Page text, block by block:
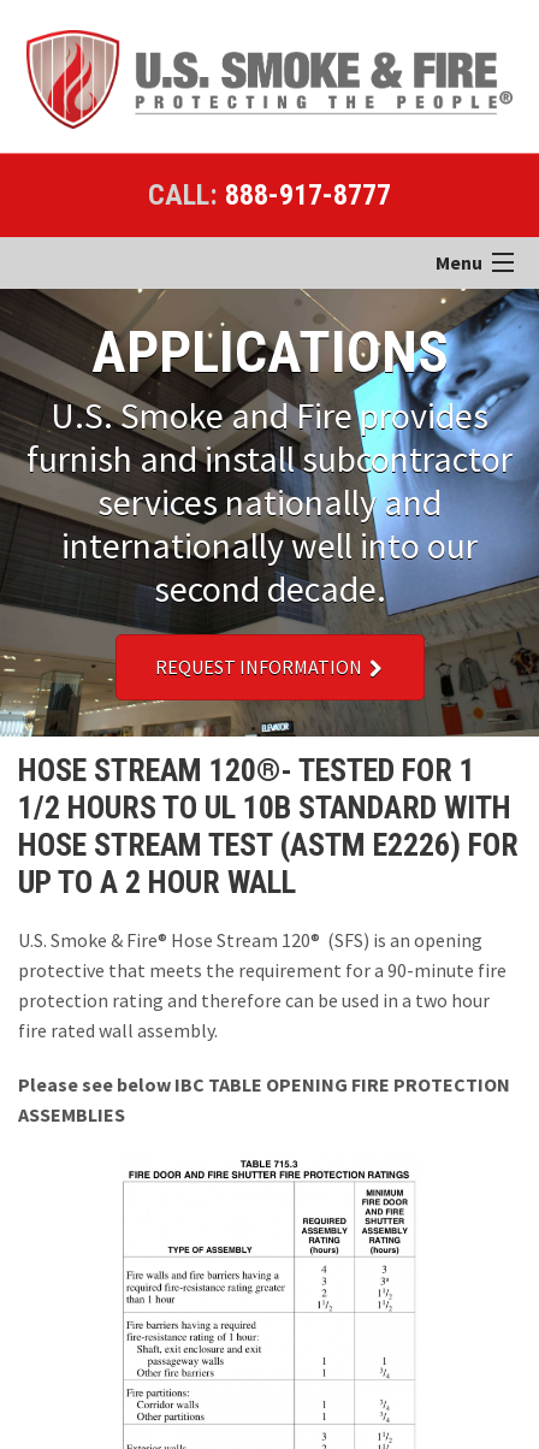
CALL: 888-917-8777
Menu
Products
Applications
Case Studies
Installations
U.S. CARE®
FAQ
About
Contact
APPLICATIONS
U.S. Smoke and Fire provides
furnish and install subcontractor
services nationally and
internationally well into our
second decade.
REQUEST INFORMATION
HOSE STREAM 120®- TESTED FOR 1
1/2 HOURS TO UL 10B STANDARD WITH
HOSE STREAM TEST (ASTM E2226) FOR
UP TO A 2 HOUR WALL
U.S. Smoke & Fire® Hose Stream 120® (SFS) is an opening
protective that meets the requirement for a 90-minute fire
protection rating and therefore can be used in a two hour
fire rated wall assembly.
Please see below IBC TABLE OPENING FIRE PROTECTION
ASSEMBLIES